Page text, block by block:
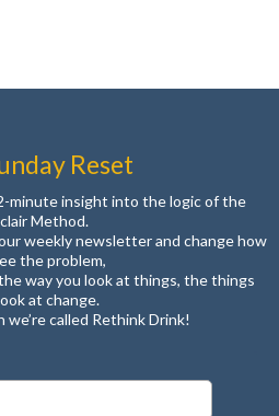
Reset
minute insight into the logic of the
Method.
weekly newsletter and change how
the problem,
way you look at things, the things
at change.
we’re called Rethink Drink!